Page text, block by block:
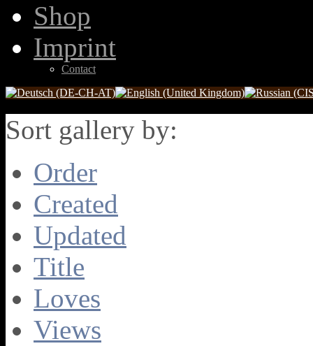
Shop
Imprint
Contact
Sort gallery by:
Order
Created
Updated
Title
Loves
Views